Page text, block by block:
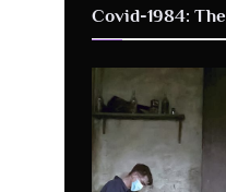
Covid-1984: